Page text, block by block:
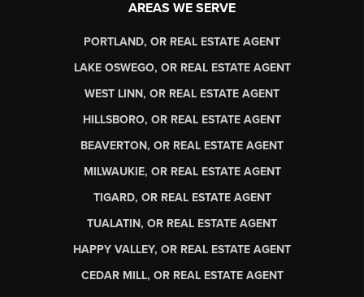
AREAS WE SERVE
PORTLAND, OR REAL ESTATE AGENT
LAKE OSWEGO, OR REAL ESTATE AGENT
WEST LINN, OR REAL ESTATE AGENT
HILLSBORO, OR REAL ESTATE AGENT
BEAVERTON, OR REAL ESTATE AGENT
MILWAUKIE, OR REAL ESTATE AGENT
TIGARD, OR REAL ESTATE AGENT
TUALATIN, OR REAL ESTATE AGENT
HAPPY VALLEY, OR REAL ESTATE AGENT
CEDAR MILL, OR REAL ESTATE AGENT